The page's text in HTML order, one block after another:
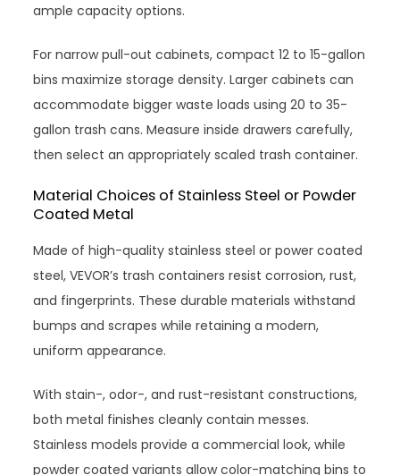
ample capacity options.
For narrow pull-out cabinets, compact 12 to 15-gallon
bins maximize storage density. Larger cabinets can
accommodate bigger waste loads using 20 to 35-
gallon trash cans. Measure inside drawers carefully,
then select an appropriately scaled trash container.
Material Choices of Stainless Steel or Powder
Coated Metal
Made of high-quality stainless steel or power coated
steel, VEVOR’s trash containers resist corrosion, rust,
and fingerprints. These durable materials withstand
bumps and scrapes while retaining a modern,
uniform appearance.
With stain-, odor-, and rust-resistant constructions,
both metal finishes cleanly contain messes.
Stainless models provide a commercial look, while
powder coated variants allow color-matching bins to